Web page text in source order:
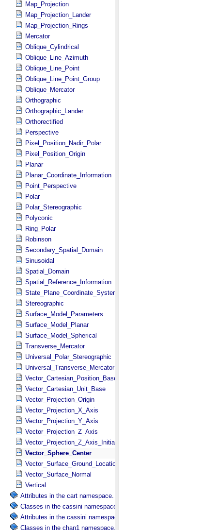
Map_Projection
Map_Projection_Lander
Map_Projection_Rings
Mercator
Oblique_Cylindrical
Oblique_Line_Azimuth
Oblique_Line_Point
Oblique_Line_Point_Group
Oblique_Mercator
Orthographic
Orthographic_Lander
Orthorectified
Perspective
Pixel_Position_Nadir_Polar
Pixel_Position_Origin
Planar
Planar_Coordinate_Information
Point_Perspective
Polar
Polar_Stereographic
Polyconic
Ring_Polar
Robinson
Secondary_Spatial_Domain
Sinusoidal
Spatial_Domain
Spatial_Reference_Information
State_Plane_Coordinate_System
Stereographic
Surface_Model_Parameters
Surface_Model_Planar
Surface_Model_Spherical
Transverse_Mercator
Universal_Polar_Stereographic
Universal_Transverse_Mercator
Vector_Cartesian_Position_Base
Vector_Cartesian_Unit_Base
Vector_Projection_Origin
Vector_Projection_X_Axis
Vector_Projection_Y_Axis
Vector_Projection_Z_Axis
Vector_Projection_Z_Axis_Initial
Vector_Sphere_Center
Vector_Surface_Ground_Location
Vector_Surface_Normal
Vertical
Attributes in the cart namespace.
Classes in the cassini namespace.
Attributes in the cassini namespace.
Classes in the chan1 namespace.